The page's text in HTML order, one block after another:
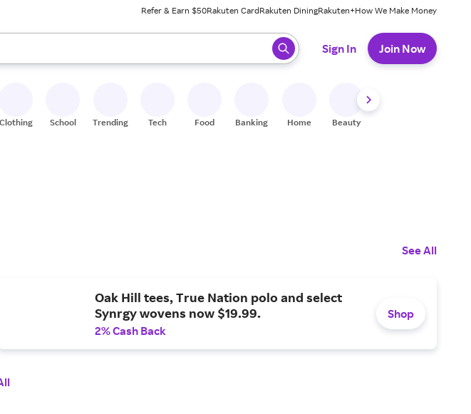
Refer & Earn $50Rakuten CardRakuten DiningRakuten+How We Make Money
keys to review results. When ready, press enter to select.
Sign In Join Now
Clothing School Trending Tech Food Banking Home Beauty
See All
Oak Hill tees, True Nation polo and select
Synrgy wovens now $19.99.
2% Cash Back
Shop